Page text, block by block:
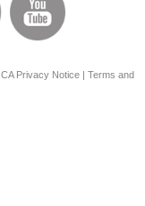
CA Privacy Notice| Terms and